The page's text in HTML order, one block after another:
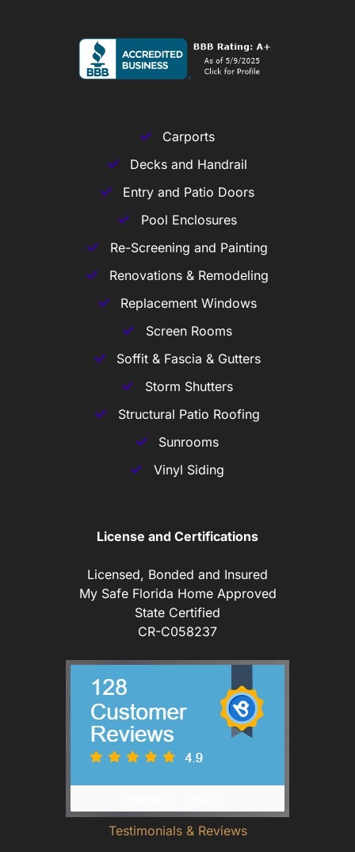
Carports
Decks and Handrail
Entry and Patio Doors
Pool Enclosures
Re-Screening and Painting
Renovations & Remodeling
Replacement Windows
Screen Rooms
Soffit & Fascia & Gutters
Storm Shutters
Structural Patio Roofing
Sunrooms
Vinyl Siding
License and Certifications
Licensed, Bonded and Insured
My Safe Florida Home Approved
State Certified
CR-C058237
Testimonials & Reviews